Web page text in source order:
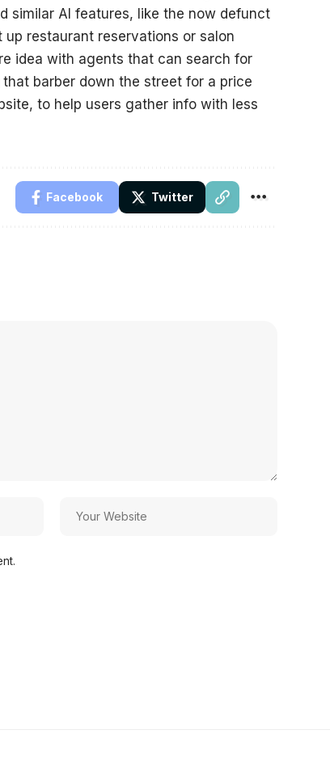
similar AI features, like the now defunct
restaurant reservations or salon
idea with agents that can search for
barber down the street for a price
to help users gather info with less
Facebook Twitter